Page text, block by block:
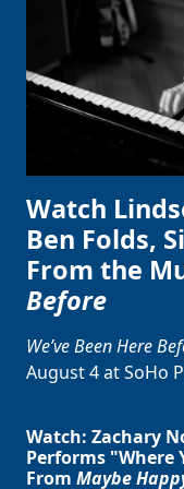
Watch
Ben Folds,
From the
Before
We’ve Been Here
August 4 at SoHo
Watch: Zachary
Performs "Where
From Maybe